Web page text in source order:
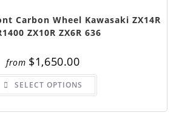
Carbon Wheel Kawasaki ZX14R
ZX10R ZX6R 636
from $1,650.00
SELECT OPTIONS
This
has
variants.